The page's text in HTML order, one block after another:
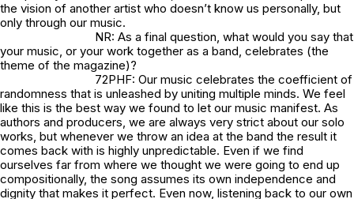
the vision of another artist who doesn’t know us personally, but
only through our music.
NR: As a final question, what would you say that
your music, or your work together as a band, celebrates (the
theme of the magazine)?
72PHF: Our music celebrates the coefficient of
randomness that is unleashed by uniting multiple minds. We feel
like this is the best way we found to let our music manifest. As
authors and producers, we are always very strict about our solo
works, but whenever we throw an idea at the band the result it
comes back with is highly unpredictable. Even if we find
ourselves far from where we thought we were going to end up
compositionally, the song assumes its own independence and
dignity that makes it perfect. Even now, listening back to our own